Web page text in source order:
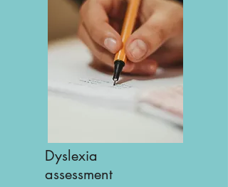
Dyslexia
assessment